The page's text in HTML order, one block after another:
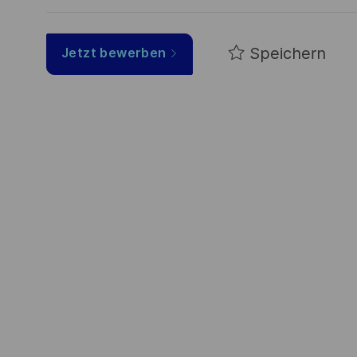
Jetzt bewerben Speichern